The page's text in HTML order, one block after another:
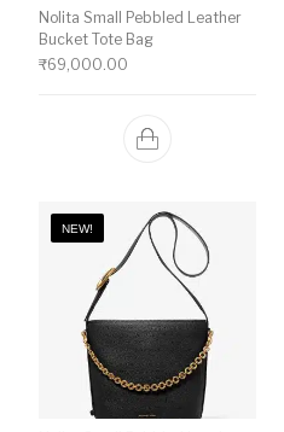
Nolita Small Pebbled Leather
Bucket Tote Bag
₹69,000.00
NEW!